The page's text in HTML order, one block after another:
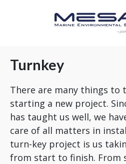
Turnkey
There are many things to
starting a new project.
has taught us well, we
care of all matters in
turn-key project is us
from start to finish. From